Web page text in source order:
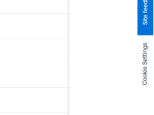
Cookie Settings